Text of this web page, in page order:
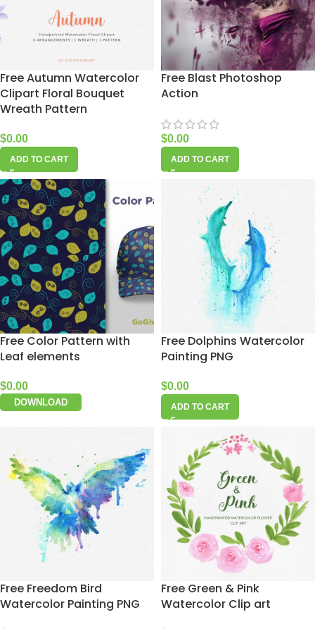
Free Autumn Watercolor
Clipart Floral Bouquet
Wreath Pattern
$0.00
ADD TO CART
Free Blast Photoshop
Action
$0.00
ADD TO CART
Free Color Pattern with
Leaf elements
$0.00
DOWNLOAD
Free Dolphins Watercolor
Painting PNG
$0.00
ADD TO CART
Free Freedom Bird
Watercolor Painting PNG
Free Green & Pink
Watercolor Clip art